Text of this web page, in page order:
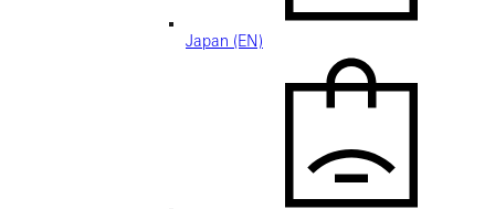
Japan (EN)